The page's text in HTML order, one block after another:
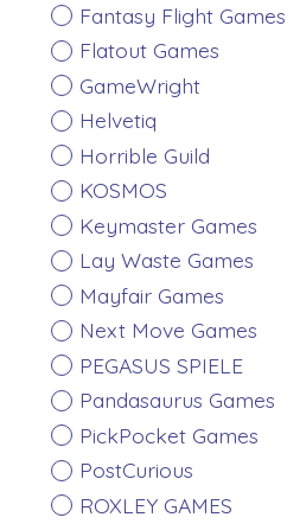
Fantasy Flight Games
Flatout Games
GameWright
Helvetiq
Horrible Guild
KOSMOS
Keymaster Games
Lay Waste Games
Mayfair Games
Next Move Games
PEGASUS SPIELE
Pandasaurus Games
PickPocket Games
PostCurious
ROXLEY GAMES